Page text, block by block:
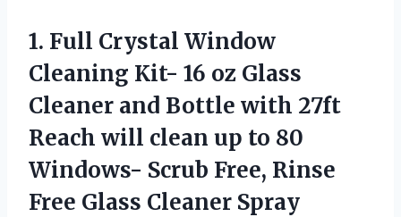
1. Full Crystal Window
Cleaning Kit- 16 oz Glass
Cleaner and Bottle with 27ft
Reach will clean up to 80
Windows- Scrub Free, Rinse
Free Glass Cleaner Spray